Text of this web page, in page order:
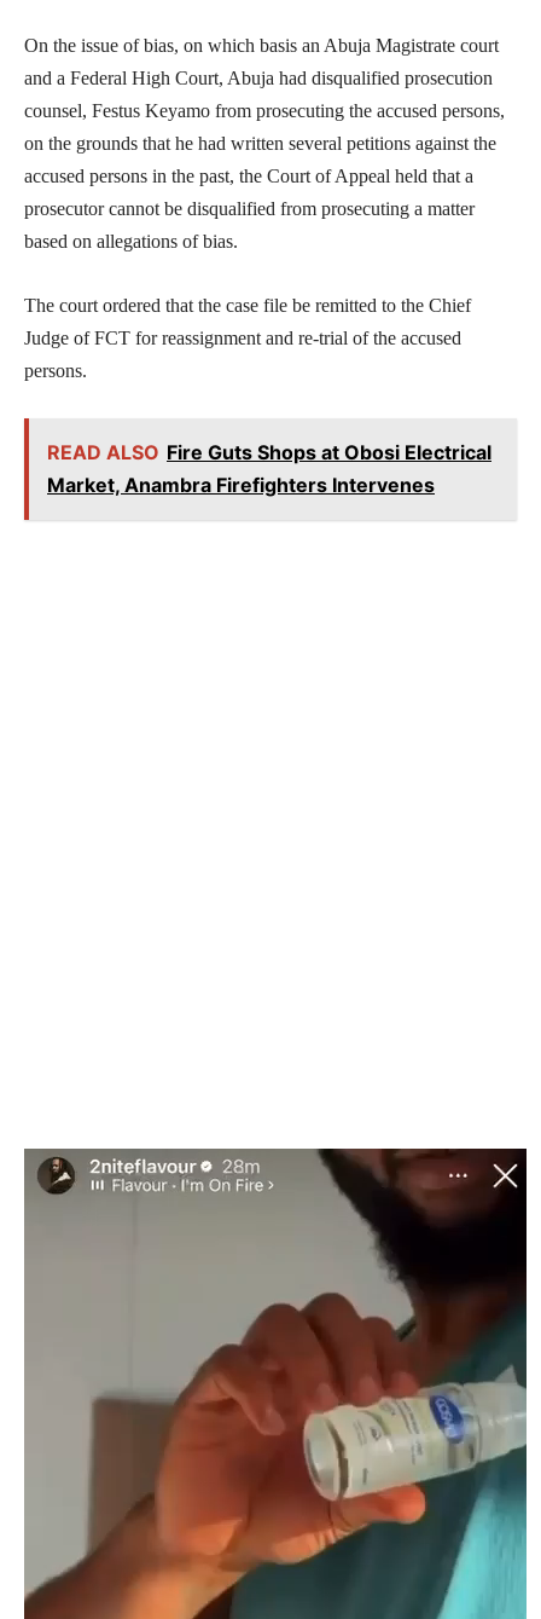
On the issue of bias, on which basis an Abuja Magistrate court
and a Federal High Court, Abuja had disqualified prosecution
counsel, Festus Keyamo from prosecuting the accused persons,
on the grounds that he had written several petitions against the
accused persons in the past, the Court of Appeal held that a
prosecutor cannot be disqualified from prosecuting a matter
based on allegations of bias.
The court ordered that the case file be remitted to the Chief
Judge of FCT for reassignment and re-trial of the accused
persons.
READ ALSO Fire Guts Shops at Obosi Electrical
Market, Anambra Firefighters Intervenes